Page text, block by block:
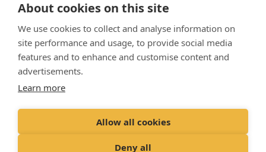
About cookies on this site
We use cookies to collect and analyse information on
site performance and usage, to provide social media
features and to enhance and customise content and
advertisements.
Learn more
Allow all cookies
Deny all
Modern Slavery Statement
​Terms & Conditions
Privacy Policy
Vet Partners UK Tax Strategy